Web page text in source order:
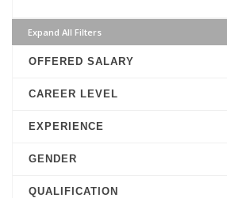
Expand All Filters
OFFERED SALARY
CAREER LEVEL
EXPERIENCE
GENDER
QUALIFICATION